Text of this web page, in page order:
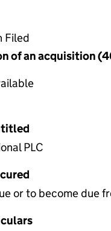
Filed
of an acquisition
PLC
or to become due